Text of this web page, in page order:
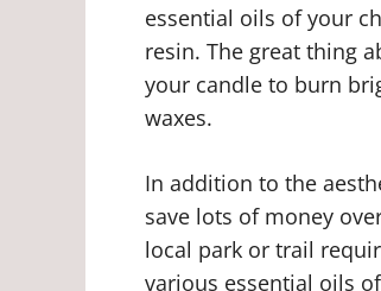
essential oils of your
resin. The great thing
your candle to burn
waxes.
In addition to the
save lots of money
local park or trail
various essential oils